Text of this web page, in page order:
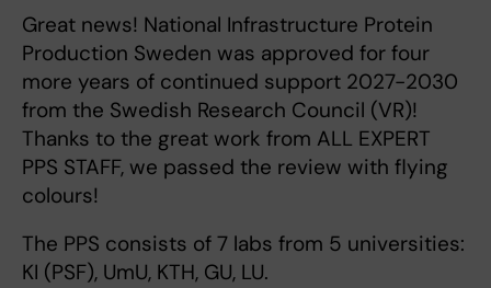
Great news! National Infrastructure Protein
Production Sweden was approved for four
more years of continued support 2027-2030
from the Swedish Research Council (VR)!
Thanks to the great work from ALL EXPERT
PPS STAFF, we passed the review with flying
colours!
The PPS consists of 7 labs from 5 universities:
KI (PSF), UmU, KTH, GU, LU.